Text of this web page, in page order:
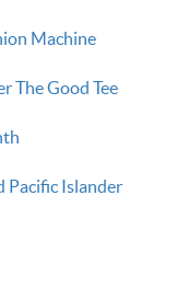
Machine
The Good Tee
Pacific Islander